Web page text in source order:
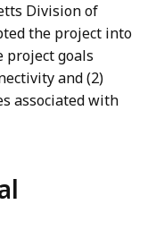
Division of
the project into
project goals
and (2)
associated with